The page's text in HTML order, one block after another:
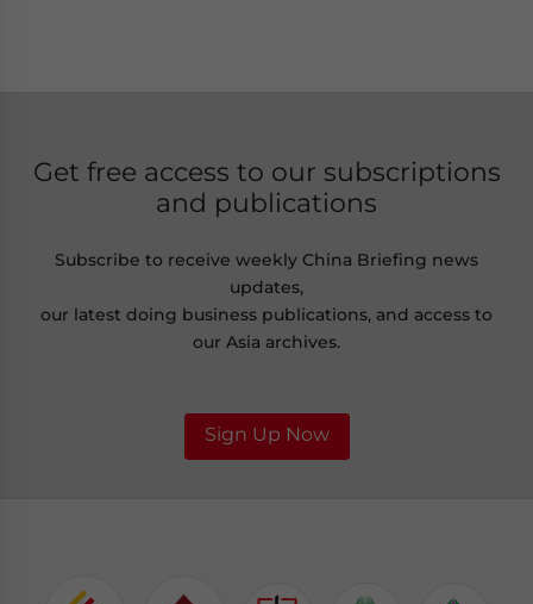
Get free access to our subscriptions
and publications
Subscribe to receive weekly China Briefing news
updates,
our latest doing business publications, and access to
our Asia archives.
Sign Up Now